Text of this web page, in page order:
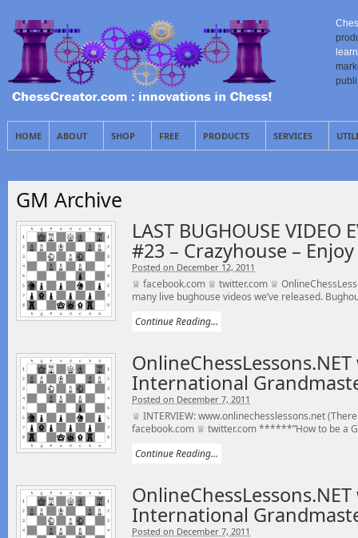
HOME ABOUT SHOP FREE PRODUCTS SERVICES
GM Archive
LAST BUGHOUSE VIDEO
#23 – Crazyhouse – Enjoy
Posted on December 12, 2011
♕ facebook.com ♕ twitter.com ♕
many live bughouse videos we’ve released.
Continue Reading...
International
Posted on December 7, 2011
♕ INTERVIEW: www.onlinechesslessons.net
facebook.com ♕ twitter.com ******”How to be a
Continue Reading...
International
Posted on December 7, 2011